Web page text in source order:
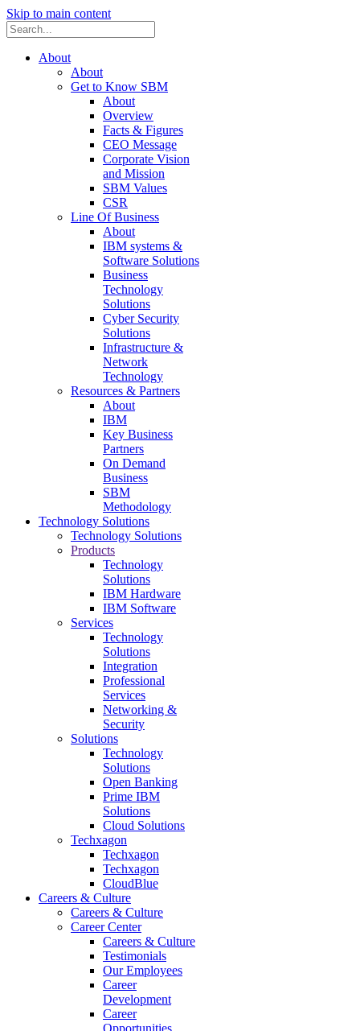
Skip to main content
About
About
Get to Know SBM
About
Overview
Facts & Figures
CEO Message
Corporate Vision
and Mission
SBM Values
CSR
Line Of Business
About
IBM systems &
Software Solutions
Business
Technology
Solutions
Cyber Security
Solutions
Infrastructure &
Network
Technology
Resources & Partners
About
IBM
Key Business
Partners
On Demand
Business
SBM
Methodology
Technology Solutions
Technology Solutions
Products
Technology
Solutions
IBM Hardware
IBM Software
Services
Technology
Solutions
Integration
Professional
Services
Networking &
Security
Solutions
Technology
Solutions
Open Banking
Prime IBM
Solutions
Cloud Solutions
Techxagon
Techxagon
Techxagon
CloudBlue
Careers & Culture
Careers & Culture
Career Center
Careers & Culture
Testimonials
Our Employees
Career
Development
Career
Opportunities